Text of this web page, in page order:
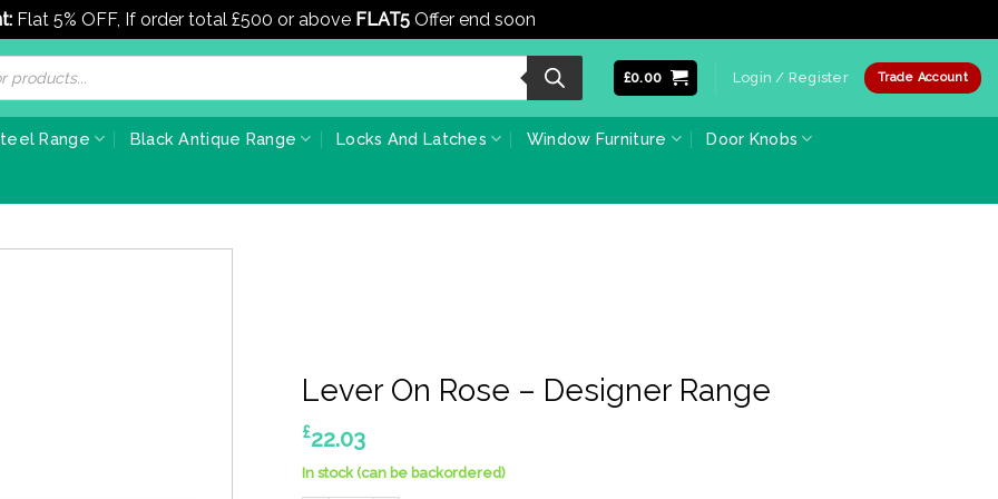
Flat 5% OFF, If order total £500 or above FLAT5 Offer end soon
£0.00 Login / Register Trade Account
Range Black Antique Range Locks And Latches Window Furniture Door Knobs
Lever On Rose – Designer Range
£22.03
In stock (can be backordered)